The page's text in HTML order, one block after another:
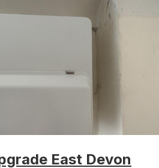
East Devon